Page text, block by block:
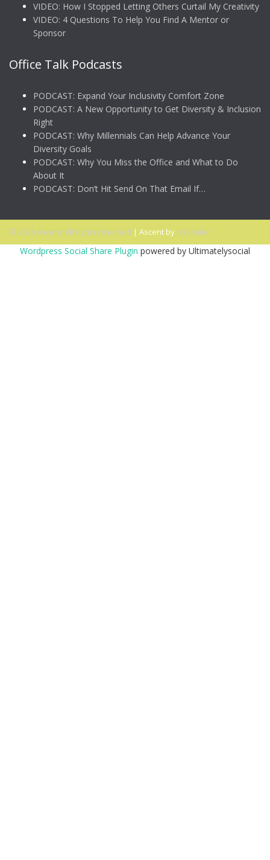
VIDEO: How I Stopped Letting Others Curtail My Creativity
VIDEO: 4 Questions To Help You Find A Mentor or
Sponsor
Office Talk Podcasts
PODCAST: Expand Your Inclusivity Comfort Zone
PODCAST: A New Opportunity to Get Diversity & Inclusion
Right
PODCAST: Why Millennials Can Help Advance Your
Diversity Goals
PODCAST: Why You Miss the Office and What to Do
About It
PODCAST: Don’t Hit Send On That Email If…
© 2026 Ascent. All rights reserved | Ascent by HyScaler
Wordpress Social Share Plugin powered by Ultimatelysocial